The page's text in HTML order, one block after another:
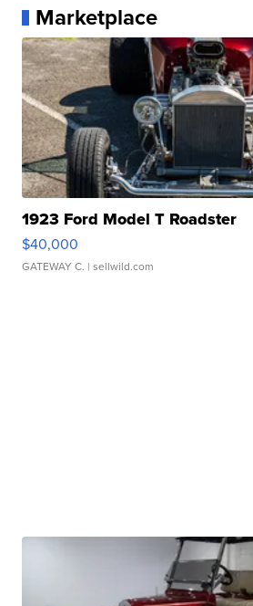
Marketplace
1923 Ford Model T Roadster
$40,000
GATEWAY C. | sellwild.com